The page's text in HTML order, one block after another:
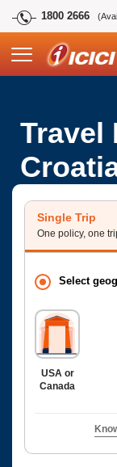
1800 2666
Travel
Single Trip
One policy, one
Select
USA or
Canada